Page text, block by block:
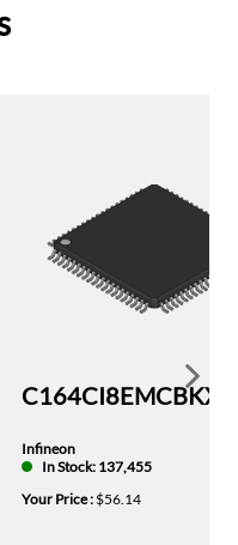
Infineon
In Stock: 137,455
Your Price :$56.14